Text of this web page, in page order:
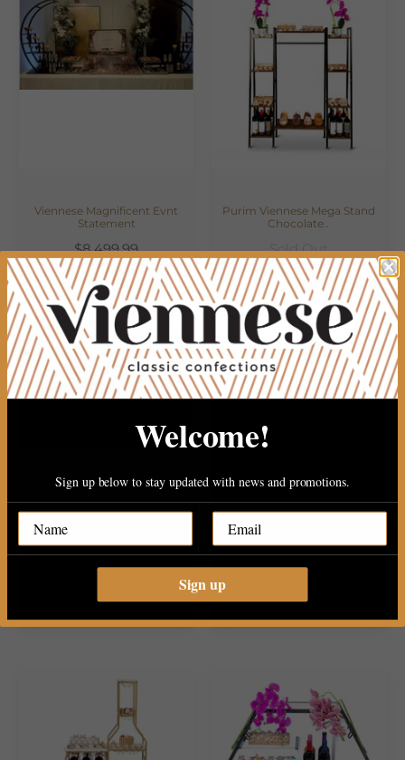
Viennese Magnificent Evnt
Statement
$8,499.99
Purim Viennese Mega Stand
Chocolate..
Sold Out
Viennese Mega Chocolate
Center Table..
Mega Gold Wine Stand
Chocolate..
Welcome!
Sign up below to stay updated with news and promotions.
Sign up